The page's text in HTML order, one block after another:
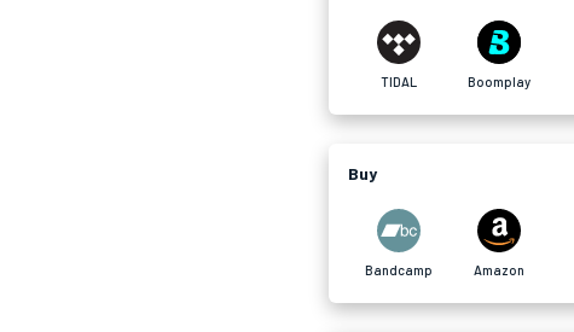
TIDAL Boomplay
Buy
Bandcamp Amazon